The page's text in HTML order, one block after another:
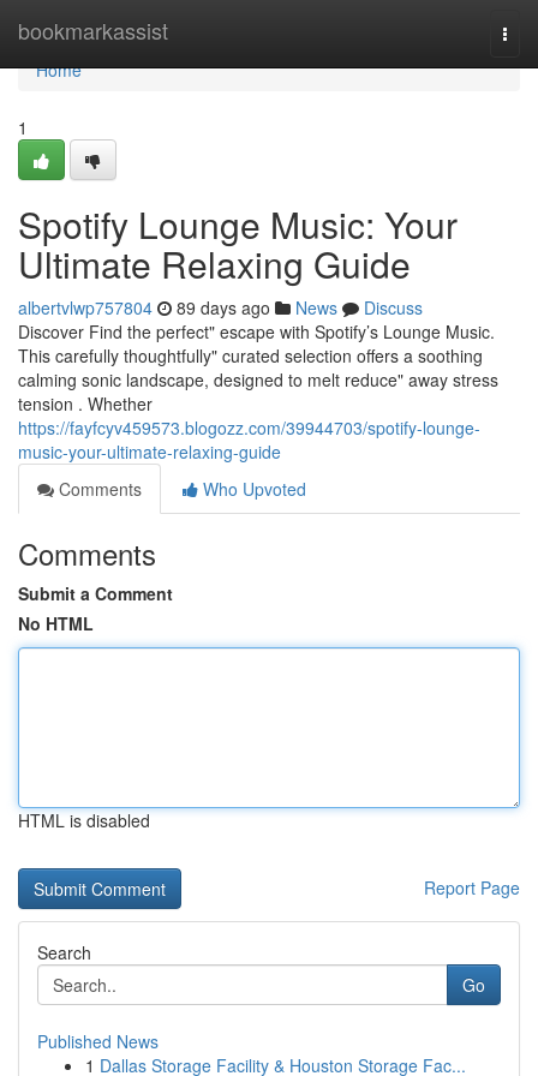
bookmarkassist
Home
Home
1
Spotify Lounge Music: Your
Ultimate Relaxing Guide
albertvlwp757804 89 days ago News
Discuss
Discover Find the perfect" escape with Spotify’s Lounge Music.
This carefully thoughtfully" curated selection offers a soothing
calming sonic landscape, designed to melt reduce" away stress
tension . Whether
https://fayfcyv459573.blogozz.com/39944703/spotify-lounge-
music-your-ultimate-relaxing-guide
Comments
Who Upvoted
Comments
Submit a Comment
No HTML
HTML is disabled
Report Page
Search
Go
Published News
1 Dallas Storage Facility & Houston Storage Fac...